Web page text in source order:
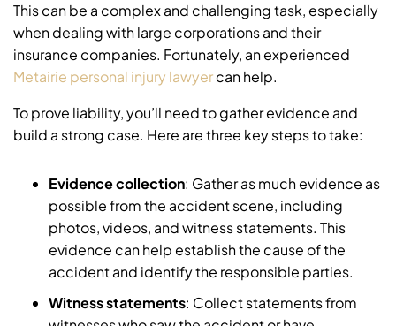
This can be a complex and challenging task, especially
when dealing with large corporations and their
insurance companies. Fortunately, an experienced
Metairie personal injury lawyercan help.
To prove liability, you’ll need to gather evidence and
build a strong case. Here are three key steps to take:
Evidence collection: Gather as much evidence as
possible from the accident scene, including
photos, videos, and witness statements. This
evidence can help establish the cause of the
accident and identify the responsible parties.
Witness statements: Collect statements from